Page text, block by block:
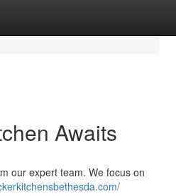
Awaits
our expert team. We focus on